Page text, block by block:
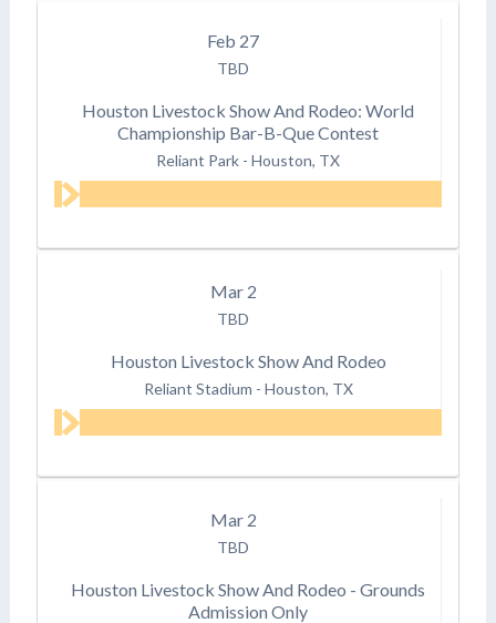
Feb 27
TBD
Houston Livestock Show And Rodeo: World
Championship Bar-B-Que Contest
Reliant Park - Houston, TX
Mar 2
TBD
Houston Livestock Show And Rodeo
Reliant Stadium - Houston, TX
Mar 2
TBD
Houston Livestock Show And Rodeo - Grounds
Admission Only